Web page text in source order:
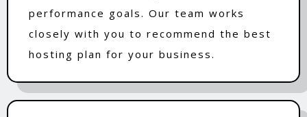
performance goals. Our team works
closely with you to recommend the best
hosting plan for your business.